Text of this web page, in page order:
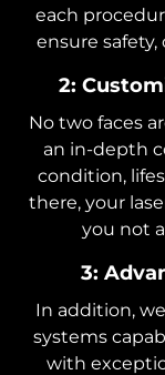
each
ensure
2:
No two faces
an in-depth
condition,
there, your
you not
3:
In addition,
systems
with